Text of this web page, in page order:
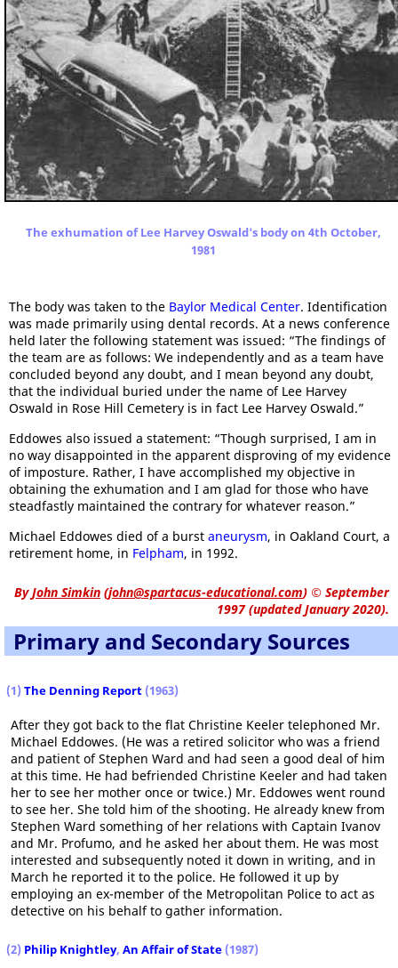
The exhumation of Lee Harvey Oswald's body on 4th October,
1981
The body was taken to the Baylor Medical Center. Identification
was made primarily using dental records. At a news conference
held later the following statement was issued: “The findings of
the team are as follows: We independently and as a team have
concluded beyond any doubt, and I mean beyond any doubt,
that the individual buried under the name of Lee Harvey
Oswald in Rose Hill Cemetery is in fact Lee Harvey Oswald.”
Eddowes also issued a statement: “Though surprised, I am in
no way disappointed in the apparent disproving of my evidence
of imposture. Rather, I have accomplished my objective in
obtaining the exhumation and I am glad for those who have
steadfastly maintained the contrary for whatever reason.”
Michael Eddowes died of a burst aneurysm, in Oakland Court, a
retirement home, in Felpham, in 1992.
ByJohn Simkin (john@spartacus-educational.com) © September
1997 (updated January 2020).
Primary and Secondary Sources
(1) The Denning Report (1963)
After they got back to the flat Christine Keeler telephoned Mr.
Michael Eddowes. (He was a retired solicitor who was a friend
and patient of Stephen Ward and had seen a good deal of him
at this time. He had befriended Christine Keeler and had taken
her to see her mother once or twice.) Mr. Eddowes went round
to see her. She told him of the shooting. He already knew from
Stephen Ward something of her relations with Captain Ivanov
and Mr. Profumo, and he asked her about them. He was most
interested and subsequently noted it down in writing, and in
March he reported it to the police. He followed it up by
employing an ex-member of the Metropolitan Police to act as
detective on his behalf to gather information.
(2) Philip Knightley, An Affair of State (1987)